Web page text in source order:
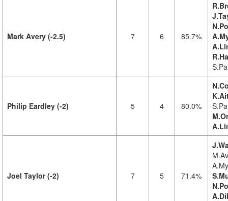
Mark Avery (-2.5) 7 6 85.7%
Philip Eardley (-2) 5 4 80.0%
Joel Taylor (-2) 7 5 71.4%